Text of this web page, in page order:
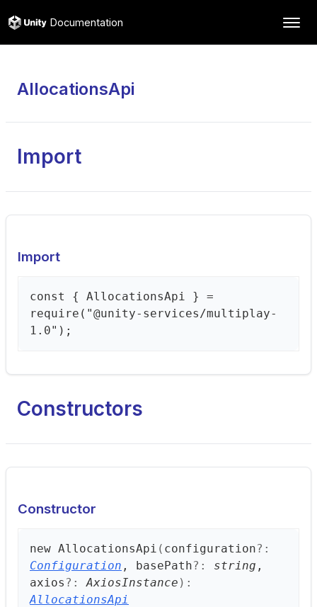
Documentation
AllocationsApi
Import
Import
const { AllocationsApi } =
require("@unity-services/multiplay-
1.0");
Constructors
Constructor
new AllocationsApi ( configuration?:
Configuration , basePath?: string ,
axios ?:AxiosInstance ) :
AllocationsApi